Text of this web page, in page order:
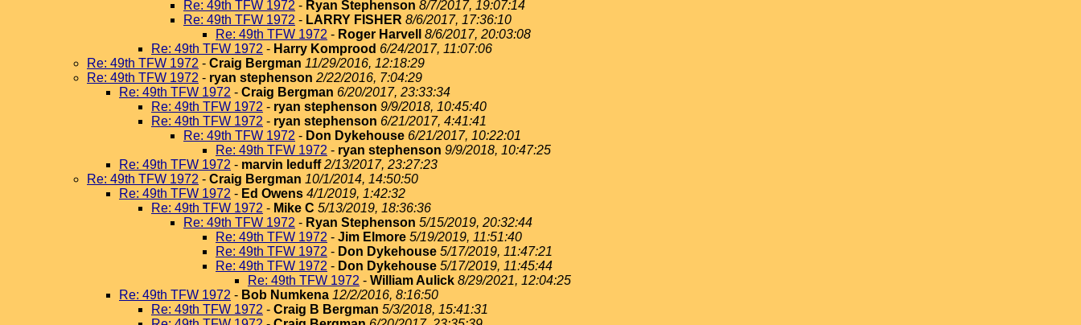
Re: 49th TFW 1972 - Ryan Stephenson 8/7/2017, 19:07:14
Re: 49th TFW 1972 - LARRY FISHER 8/6/2017, 17:36:10
Re: 49th TFW 1972 - Roger Harvell
8/6/2017, 20:03:08
Re: 49th TFW 1972 - Harry Komprood 6/24/2017, 11:07:06
Re: 49th TFW 1972 - Craig Bergman 11/29/2016, 12:18:29
Re: 49th TFW 1972 - ryan stephenson 2/22/2016, 7:04:29
Re: 49th TFW 1972 - Craig Bergman 6/20/2017, 23:33:34
Re: 49th TFW 1972 - ryan stephenson 9/9/2018, 10:45:40
Re: 49th TFW 1972 - ryan stephenson 6/21/2017, 4:41:41
Re: 49th TFW 1972 - Don Dykehouse 6/21/2017, 10:22:01
Re: 49th TFW 1972 - ryan stephenson 9/9/2018, 10:47:25
Re: 49th TFW 1972 - marvin leduff 2/13/2017, 23:27:23
Re: 49th TFW 1972 - Craig Bergman 10/1/2014, 14:50:50
Re: 49th TFW 1972 - Ed Owens 4/1/2019, 1:42:32
Re: 49th TFW 1972 - Mike C 5/13/2019, 18:36:36
Re: 49th TFW 1972 - Ryan Stephenson 5/15/2019, 20:32:44
Re: 49th TFW 1972 - Jim Elmore 5/19/2019, 11:51:40
Re: 49th TFW 1972 - Don Dykehouse 5/17/2019, 11:47:21
Re: 49th TFW 1972 - Don Dykehouse 5/17/2019, 11:45:44
Re: 49th TFW 1972 - William Aulick 8/29/2021, 12:04:25
Re: 49th TFW 1972 - Bob Numkena 12/2/2016, 8:16:50
Re: 49th TFW 1972 - Craig B Bergman 5/3/2018, 15:41:31